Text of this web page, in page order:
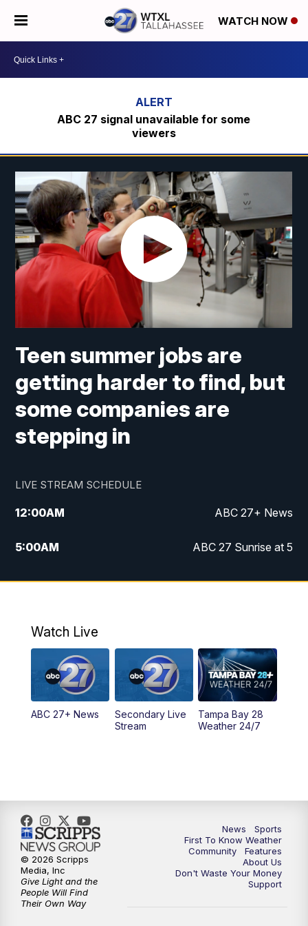
WATCH NOW
ABC 27 signal unavailable for some
viewers
Teen summer jobs are
getting harder to find, but
some companies are
stepping in
LIVE STREAM SCHEDULE
12:00AM ABC 27+ News
5:00AM ABC 27 Sunrise at 5
6:00AM ABC 27 Sunrise at 6
5:00PM ABC 27 News at 5
PM ABC 27 News at 5:30
6:00PM ABC 27 News at 6
11:30PM ABC 27+ News
Watch Live
ABC 27+ News
Secondary Live
Stream
Tampa Bay 28
Weather 24/7
News
Sports
First To Know Weather
Community
Features
About Us
Don't Waste Your Money
Support
© 2026 Scripps
Media, Inc
Give Light and the
People Will Find
Their Own Way